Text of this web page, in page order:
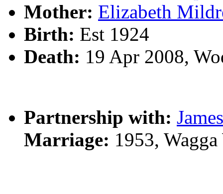
Mother: Elizabeth
Birth: Est 1924
Death: 19 Apr 2008,
Partnership with:
Marriage: 1953,